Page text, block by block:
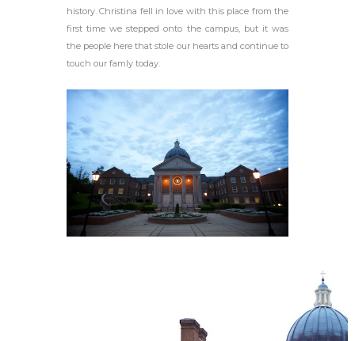
history. Christina fell in love with this place from the
first time we stepped onto the campus, but it was
the people here that stole our hearts and continue to
touch our famly today.